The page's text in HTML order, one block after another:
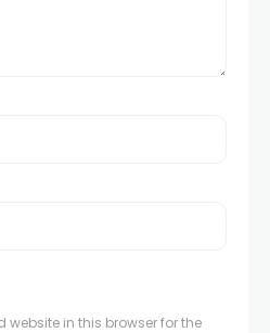
in this browser for the